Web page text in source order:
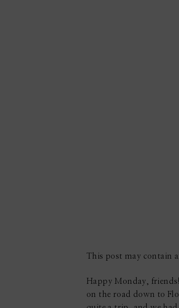
This post may contain
Happy Monday,
on the road down to